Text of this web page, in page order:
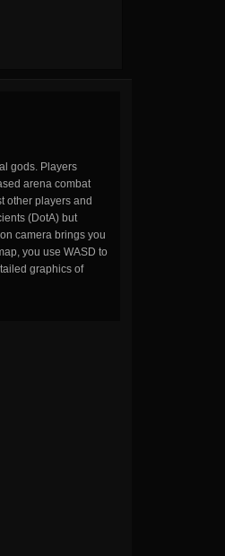
gods. Players
arena combat
other players and
(DotA) but
camera brings you
you use WASD to
graphics of